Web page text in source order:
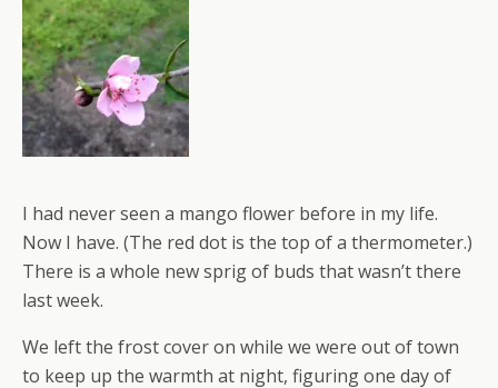
I had never seen a mango flower before in my life.
Now I have. (The red dot is the top of a thermometer.)
There is a whole new sprig of buds that wasn’t there
last week.
We left the frost cover on while we were out of town
to keep up the warmth at night, figuring one day of